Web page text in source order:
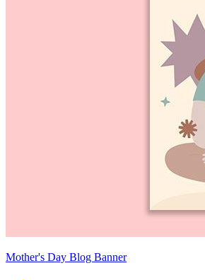
Mother's Day Blog Banner